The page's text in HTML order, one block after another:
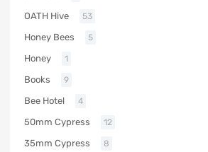
OATH Hive 53
Honey Bees 5
Honey 1
Books 9
Bee Hotel 4
50mm Cypress 12
35mm Cypress 8